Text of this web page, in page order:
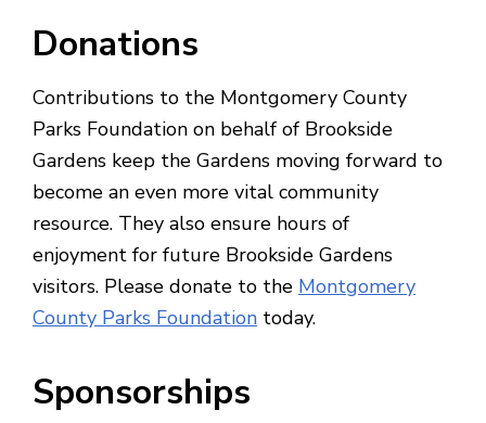
Donations
Contributions to the Montgomery County
Parks Foundation on behalf of Brookside
Gardens keep the Gardens moving forward to
become an even more vital community
resource. They also ensure hours of
enjoyment for future Brookside Gardens
visitors. Please donate to the Montgomery
County Parks Foundation today.
Sponsorships